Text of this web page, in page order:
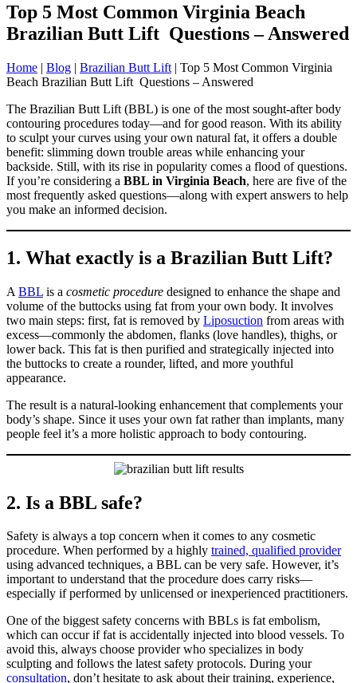
Top 5 Most Common Virginia Beach
Brazilian Butt Lift Questions – Answered
Home | Blog | Brazilian Butt Lift | Top 5 Most Common Virginia
Beach Brazilian Butt Lift Questions – Answered
The Brazilian Butt Lift (BBL) is one of the most sought-after body
contouring procedures today—and for good reason. With its ability
to sculpt your curves using your own natural fat, it offers a double
benefit: slimming down trouble areas while enhancing your
backside. Still, with its rise in popularity comes a flood of questions.
If you’re considering a BBL in Virginia Beach, here are five of the
most frequently asked questions—along with expert answers to help
you make an informed decision.
1. What exactly is a Brazilian Butt Lift?
A BBL is a cosmetic procedure designed to enhance the shape and
volume of the buttocks using fat from your own body. It involves
two main steps: first, fat is removed by Liposuction from areas with
excess—commonly the abdomen, flanks (love handles), thighs, or
lower back. This fat is then purified and strategically injected into
the buttocks to create a rounder, lifted, and more youthful
appearance.
The result is a natural-looking enhancement that complements your
body’s shape. Since it uses your own fat rather than implants, many
people feel it’s a more holistic approach to body contouring.
2. Is a BBL safe?
Safety is always a top concern when it comes to any cosmetic
procedure. When performed by a highly trained, qualified provider
using advanced techniques, a BBL can be very safe. However, it’s
important to understand that the procedure does carry risks—
especially if performed by unlicensed or inexperienced practitioners.
One of the biggest safety concerns with BBLs is fat embolism,
which can occur if fat is accidentally injected into blood vessels. To
avoid this, always choose provider who specializes in body
sculpting and follows the latest safety protocols. During your
consultation, don’t hesitate to ask about their training, experience,